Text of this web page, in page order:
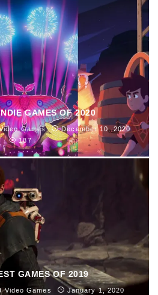
GAMES OF 2020
Games
December 10, 2020
187
GAMES OF 2019
Video Games
January 1, 2020